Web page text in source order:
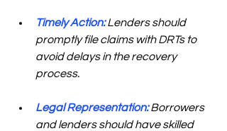
Timely Action: Lenders should
promptly file claims with DRTs to
avoid delays in the recovery
process.
Legal Representation: Borrowers
and lenders should have skilled